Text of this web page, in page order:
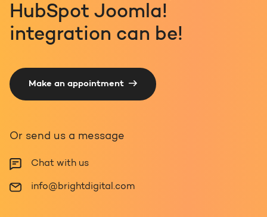
HubSpot Joomla!
integration can be!
Make an appointment
Or send us a message
Chat with us
info@brightdigital.com